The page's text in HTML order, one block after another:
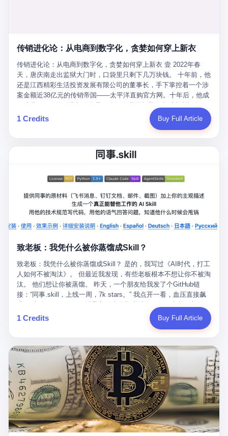
produced China's first domestically made LCD glass substrate in
companies: America's Corning and three Japanese firms. China
imported LCD glass the way it imported oil and iron ore — as a
strategic necessity, at whatever price the sellers demanded. In
2008, when the global financial crisis pushed every commodity
price down, Corning raised the price of its glass substrates
shipped to China by 30 percent. After Li Qing and her team
succeeded, Corning's price dropped by 60 percent. That is why
your television, your computer, your phone are cheap today. That
is not a metaphor. That is a direct causal chain. Li Qing received
national awards. She became a member of the China Association
charity. She created over 4,000 jobs for laid-off workers. When
too obsessed with perfection. Look, she pushed you into
becoming student council president, and pushed me into
retrospect, is unbearable. 贰 Li Zhaoting was born in 1965 in
worked at a local arms factory. Growing up "inside the walls," as
he later described it, shaped his early character: disciplined,
pragmatic, hungry. The compound was a miniature society.
Everything was provided. Everything was contained. In 1986, he
graduated from Hebei University of Technology with a degree in
mechanical engineering and was assigned to the Shijiazhuang
Diesel Engine Factory. This was the golden age of the state-
owned enterprise: a job for life, modest but secure. Li Zhaoting
distinguished himself immediately. He arrived an hour early every
devoted himself to technical research. Within eleven years, he
had risen from ordinary technician to deputy general manager —
the youngest person in factory leadership by a margin of two
decades. And then, in 1997, at the height of the Asian financial
crisis, he quit. This was the year millions of Chinese workers
were being laid off from state enterprises, clinging to whatever
security they could find, and here was a 32-year-old with a
guaranteed path to the top, walking away to start a business in a
Dongxu empire seemed unstoppable. But behind the patriotic
facade, the books were cooked. From 2015 to 2019, Dongxu
Group systematically fabricated 478.25 billion yuan in revenue.
They inflated profits by 130.01 billion yuan. Most audaciously,
they faked 447.9 billion yuan in bank deposits—money that
simply didn't exist in any bank account.
for hours how important this is for China-Africa relations. You're a
global development. I'm so disappointed in you!" Excuse me?
You organize 600 events and suddenly I'm obligated to promote
them? You think your diplomatic agenda gives you the right to
demand free labor? And what exactly are these 600 events? Let
me read you some highlights: "China-Africa Cultural Silk Road
Exchange Month," "China-Africa Traditional Medicine Culture
Goes to Africa," "Non-Heritage Coexistence Fashion and Culture
Art Festival." It's like someone fed a thesaurus into a diplomacy
generator. 2 I thought the African union people were bad. Then the
APEC people came along. Someone from the APEC China Year
Shenzhen this November. Please write an article highlighting
APEC's importance to regional prosperity." I said I was busy.
They replied: "Oh, I see. We've read your articles about
international affairs. You clearly understand the importance of
multilateral cooperation. APEC brings together 21 economies,
ignore." I said I was still busy. Then they dropped the bomb:
"APEC is about building bridges, not walls. Don't you want to be
on the right side of history?"
传销进化论：从电商到数字化，贪婪如何穿上新衣
传销进化论：从电商到数字化，贪婪如何穿上新衣 壹 2022年春
天，唐庆南走出监狱大门时，口袋里只剩下几万块钱。 十年前，他
还是江西精彩生活投资发展有限公司的董事长，手下掌控着一个涉
案金额近38亿元的传销帝国——太平洋直购官方网。十年后，他成
按照常理，一个人坐了十年牢，总该有些悔改。但唐庆南没有。他
不但没有悔改，反而把这十年当成了“进修期”。 在狱中，他反复研
同监区的人说：“我不是输了，是模式还不够完美。” 出狱后，唐庆
南做的第一件事不是找工作，而是注册了一家新公司——无界公
行。 两年后，当上海警方冲进无界公司的办公室时，唐庆南已经发
甚至没有改掉传销的核心模式，只是换了一件更时髦的外衣。 从38
亿到10亿，从电子商务到数字化转型，唐庆南的两次传销，构成了
一个完整的“进化样本”。这个样本告诉我们：传销的本质从未改
变，但它的伪装，却随着时代的发展不断升级。 贰 要理解唐庆南
家公司，取名“精彩生活”。2008年12月，他上线了一个网站，叫“太
了人们的心理：大家都觉得网上购物是新鲜事，都觉得这玩意儿能
赚钱。 他设计了一套复杂的返利系统，引入了一个叫“PV”的概念
——用他的话说，这是“未来利润”，1PV对应7元人民币。会员需要
交纳保证金才能成为“渠道商”，然后可以通过“批发”PV给下线来赚
取差价。 说白了，就是传销的老套路：交钱入伙，拉人头赚钱。
但唐庆南给它穿上了“电子商务”的外衣。他说这是“全球首创的创富
新模式”，是“BMC创新商业模式”。在互联网泡沫的掩护下，这套说
辞居然骗过了很多人。 短短四年时间，太平洋直购网发展了近690
万会员，其中渠道商12.15万名。唐庆南收取的保证金高达37.98亿
元，接近38亿。 那些被“高回报”吸引进来的人，有的抵押了房产，
有的借了高利贷。当他们发现，想要拿回保证金，只能继续拉自己
的亲戚朋友进来“接盘”时，已经晚了。 2014年，唐庆南因组织领导
传销活动罪，被判处有期徒刑十年。 在法庭上，他没有表现出任何
悔意。 叁 十年后，当唐庆南再次出现在公众视野时，世界已经变
了。 电子商务不再是新鲜事物，淘宝、京东早已深入人心。单纯
靠“网上购物”的噱头，已经很难再骗到人了。 唐庆南敏锐地捕捉到
了新的风口：数字经济。 2024年，无界公司在上海成立。公司宣
1 Credits Buy Full Article
致老板：我凭什么被你蒸馏成Skill？
致老板：我凭什么被你蒸馏成Skill？ 是的，我写过《AI时代，打工
人如何不被淘汰》。 但最近我发现，有些老板根本不想让你不被淘
汰。 他们想让你被蒸馏。 昨天，一个朋友给我发了个GitHub链
接：“同事.skill，上线一周，7k stars。” 我点开一看，血压直接飙
截图，然后克隆一个能够替他工作的AI。 换句话说，你走了，你的
技能还在。你死了，你的数据永生。 更魔幻的是，评论区一片叫
我一个做产品的朋友，上个月被裁了。 HR约谈的时候，笑眯眯地
说：“公司很感谢你的付出，为了不让你的知识流失，希望你能配合
完成知识沉淀。” 怎么沉淀？ 把你所有的项目文档、会议记录、决
策逻辑、甚至聊天记录里的经验，全部整理成结构化的知识库。 写
得越详细越好，思考过程要完整，决策依据要清晰。 朋友问
我：“这不就是让我给自己写墓志铭吗？” 我说，不，这是让你给自
己做个数字分身，然后他们好把你Kill掉。 果不其然，文档交上去
第三天，系统里就多了一个叫“产品经理.skill”的东西。 新来的实习
生，输入几个指令，就能调用这个Skill来写PRD、做竞品分析、甚
1 Credits Buy Full Article